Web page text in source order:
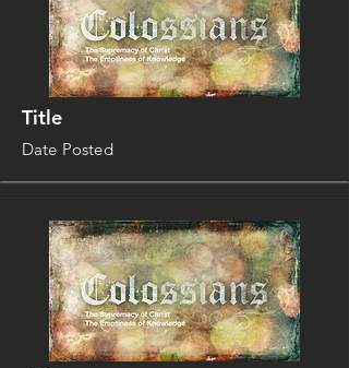
Title
Date Posted